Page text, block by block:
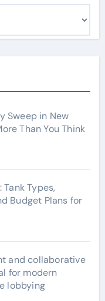
Sweep in New
Than You Think
Tank Types,
Budget Plans for
and collaborative
for modern
lobbying